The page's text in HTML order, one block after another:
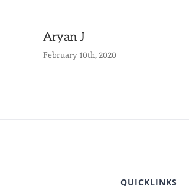
Aryan J
February 10th, 2020
QUICKLINKS